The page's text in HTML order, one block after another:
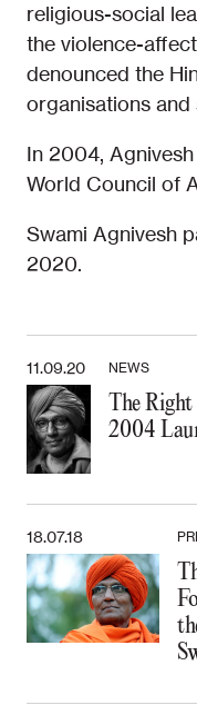
religious-social
the violence-
denounced the
organisations
In 2004,
World Council of
Swami Agnivesh
2020.
11.09.20 NEWS
The
2004
18.07.18